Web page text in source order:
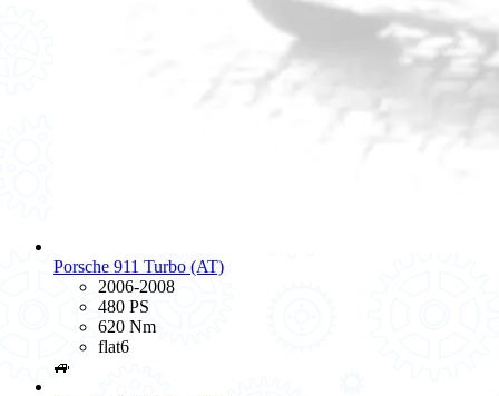
Porsche 911 Turbo (AT)
2006-2008
480 PS
620 Nm
flat6
🚙